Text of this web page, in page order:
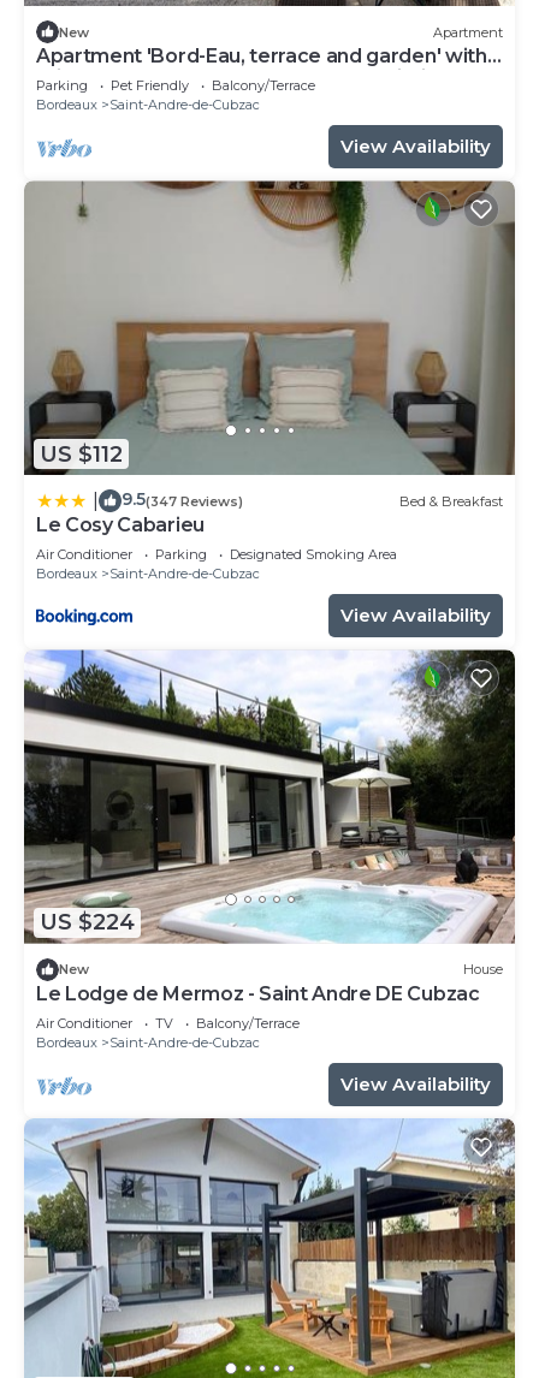
New Apartment
Apartment 'Bord-Eau, terrace and garden' with
private terrace, shared garden and Wi-Fi
Parking Pet Friendly
Balcony/Terrace
Bordeaux
Saint-Andre-de-Cubzac
View Availability
US $112
9.5(347 Reviews) Bed & Breakfast
Le Cosy Cabarieu
Air Conditioner Parking
Designated Smoking Area
Bordeaux
Saint-Andre-de-Cubzac
View Availability
US $224
New House
Le Lodge de Mermoz - Saint Andre DE Cubzac
Air Conditioner TV
Balcony/Terrace
Bordeaux
Saint-Andre-de-Cubzac
View Availability